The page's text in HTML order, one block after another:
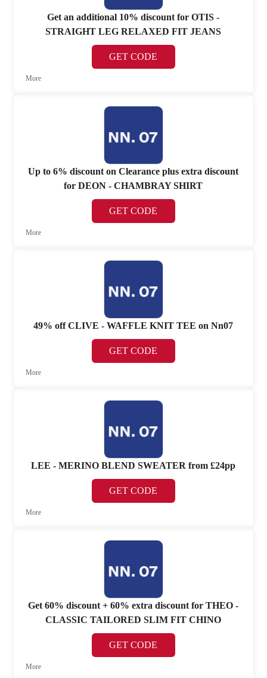
Get an additional 10% discount for OTIS -
STRAIGHT LEG RELAXED FIT JEANS
GET CODE
More
Up to 6% discount on Clearance plus extra discount
for DEON - CHAMBRAY SHIRT
GET CODE
More
49% off CLIVE - WAFFLE KNIT TEE on Nn07
GET CODE
More
LEE - MERINO BLEND SWEATER from £24pp
GET CODE
More
Get 60% discount + 60% extra discount for THEO -
CLASSIC TAILORED SLIM FIT CHINO
GET CODE
More